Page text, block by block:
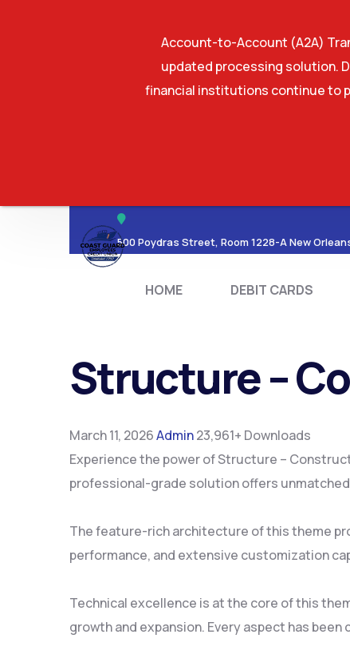
500 Poydras Street, Room 1228-A New
HOME DEBIT CARDS
Structure –
March 11, 2026Admin23,961+ Downloads
Experience the power of Structure –
professional-grade solution offers
The feature-rich architecture of this theme
performance, and extensive customization
Technical excellence is at the core of this
growth and expansion. Every aspect has
Account-to-Account (A2A)
updated processing solution.
financial institutions continue to